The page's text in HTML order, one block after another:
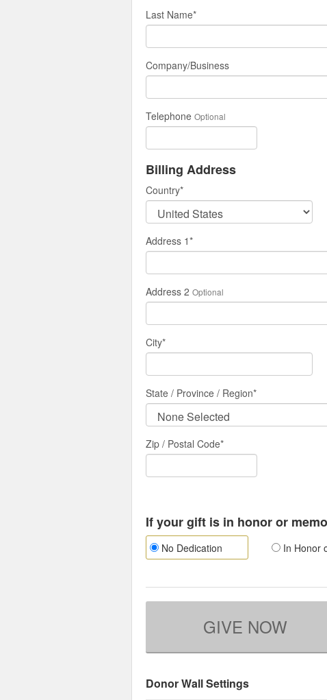
Last Name*
Company/Business
Telephone Optional
Billing Address
Country*
Address 1*
Address 2 Optional
City*
State / Province / Region*
Zip / Postal Code*
If your gift is in honor or
No Dedication In Honor
GIVE NOW
Donor Wall Settings